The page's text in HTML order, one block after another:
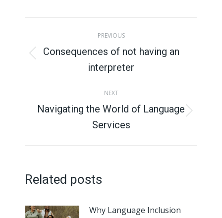
navigation
PREVIOUS
post:
Consequences of not having an
interpreter
NEXT
post:
Navigating the World of Language
Services
Related posts
Why Language Inclusion